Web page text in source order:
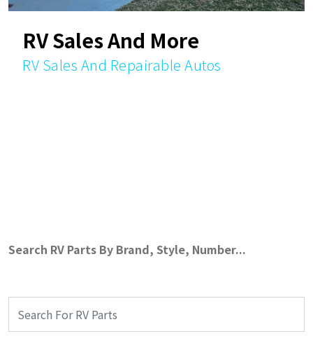
RV Sales And More
RV Sales And Repairable Autos
Search RV Parts By Brand, Style, Number...